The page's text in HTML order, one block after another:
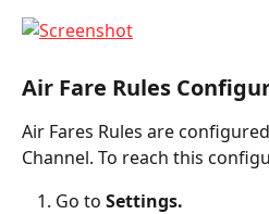
Air Fare Rules
Air Fares Rules are
Channel. To reach this
Go to Settings.